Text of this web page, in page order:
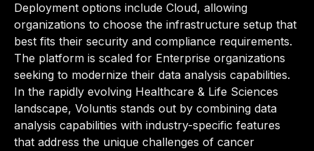
Deployment options include Cloud, allowing
organizations to choose the infrastructure setup that
best fits their security and compliance requirements.
The platform is scaled for Enterprise organizations
seeking to modernize their data analysis capabilities.
In the rapidly evolving Healthcare & Life Sciences
landscape, Voluntis stands out by combining data
analysis capabilities with industry-specific features
that address the unique challenges of cancer